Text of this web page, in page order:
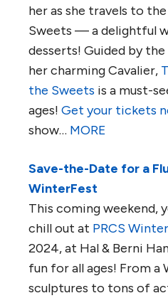
her as she travels to
Sweets — a delightful
desserts! Guided by the
her charming Cavalier,
the Sweets is a must-
ages! Get your tickets
show… MORE
Save-the-Date for a
WinterFest
This coming weekend,
chill out at PRCS
2024, at Hal & Berni
fun for all ages! From a
sculptures to tons of